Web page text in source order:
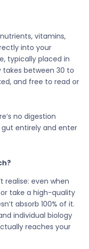
vitamins,
into your
typically placed in
takes between 30 to
and free to read or
no digestion
entirely and enter
realise: even when
take a high-quality
absorb 100% of it.
individual biology
reaches your